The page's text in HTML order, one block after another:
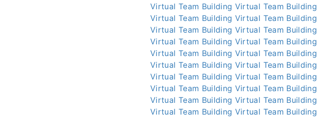
Virtual Team Building Virtual Team Building
Virtual Team Building Virtual Team Building
Virtual Team Building Virtual Team Building
Virtual Team Building Virtual Team Building
Virtual Team Building Virtual Team Building
Virtual Team Building Virtual Team Building
Virtual Team Building Virtual Team Building
Virtual Team Building Virtual Team Building
Virtual Team Building Virtual Team Building
Virtual Team Building Virtual Team Building